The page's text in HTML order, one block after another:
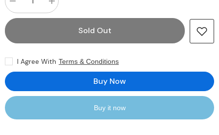
Decrease
quantity
for
2X18
3.5&quot;
7200RPM
SAS
HDD
Increase
quantity
for
3.5&quot;
7200RPM
SAS
Sold Out
I Agree With Terms & Conditions
Buy Now
Buy it now